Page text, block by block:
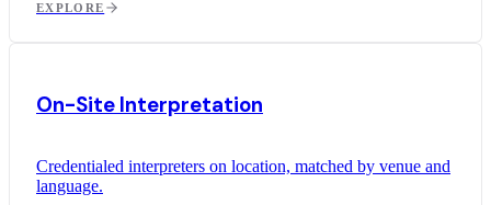
EXPLORE
On-Site Interpretation
Credentialed interpreters on location, matched by venue and
language.